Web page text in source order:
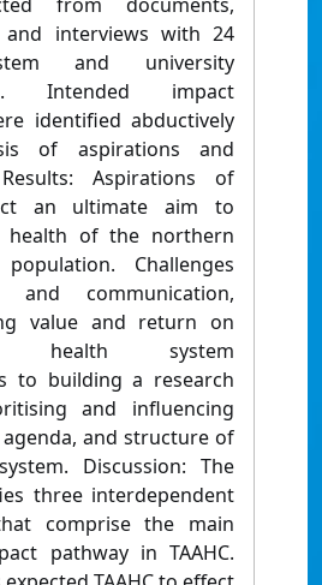
and interviews with 24
and university
Intended impact
identified abductively
of aspirations and
Aspirations of
an ultimate aim to
health of the northern
population. Challenges
communication,
value and return on
health system
to building a research
and influencing
and structure of
Discussion: The
three interdependent
comprise the main
pathway in TAAHC.